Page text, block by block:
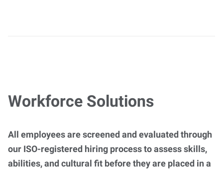
Workforce Solutions
All employees are screened and evaluated through
our ISO-registered hiring process to assess skills,
abilities, and cultural fit before they are placed in a